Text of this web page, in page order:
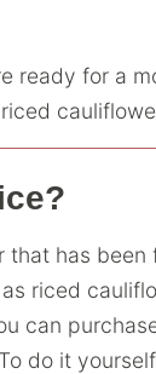
ready for a
that has
riced
can
do it